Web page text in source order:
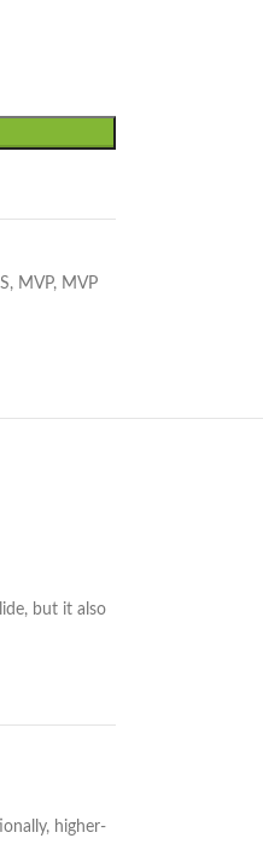
, MVP, MVP
but it also
higher-